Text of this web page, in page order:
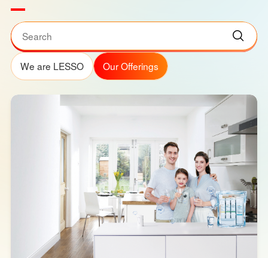
We are LESSO Our Offerings